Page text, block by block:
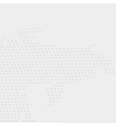
than
early
rather than
Suppliers in
and
the